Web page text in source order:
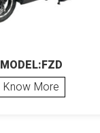
MODEL:FZD
Know More